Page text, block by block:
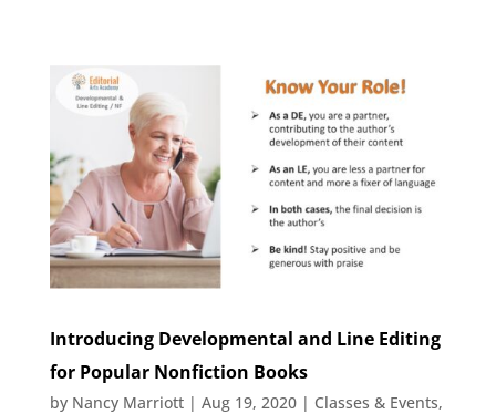
Introducing Developmental and Line Editing
for Popular Nonfiction Books
by Nancy Marriott| Aug 19, 2020| Classes & Events,